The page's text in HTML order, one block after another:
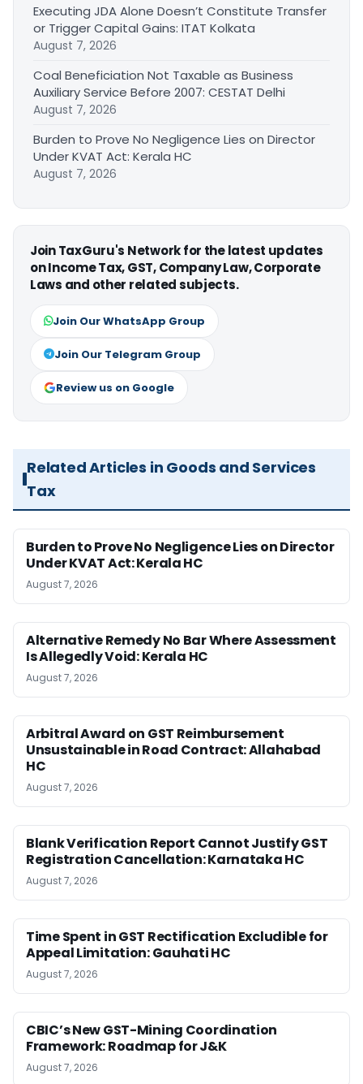
Executing JDA Alone Doesn’t Constitute Transfer
or Trigger Capital Gains: ITAT Kolkata
August 7, 2026
Coal Beneficiation Not Taxable as Business
Auxiliary Service Before 2007: CESTAT Delhi
August 7, 2026
Burden to Prove No Negligence Lies on Director
Under KVAT Act: Kerala HC
August 7, 2026
Join TaxGuru's Network for the latest updates
on Income Tax, GST, Company Law, Corporate
Laws and other related subjects.
Join Our WhatsApp Group
Join Our Telegram Group
Review us on Google
Related Articles in Goods and Services
Tax
Burden to Prove No Negligence Lies on Director
Under KVAT Act: Kerala HC
August 7, 2026
Alternative Remedy No Bar Where Assessment
Is Allegedly Void: Kerala HC
August 7, 2026
Arbitral Award on GST Reimbursement
Unsustainable in Road Contract: Allahabad
HC
August 7, 2026
Blank Verification Report Cannot Justify GST
Registration Cancellation: Karnataka HC
August 7, 2026
Time Spent in GST Rectification Excludible for
Appeal Limitation: Gauhati HC
August 7, 2026
CBIC’s New GST-Mining Coordination
Framework: Roadmap for J&K
August 7, 2026